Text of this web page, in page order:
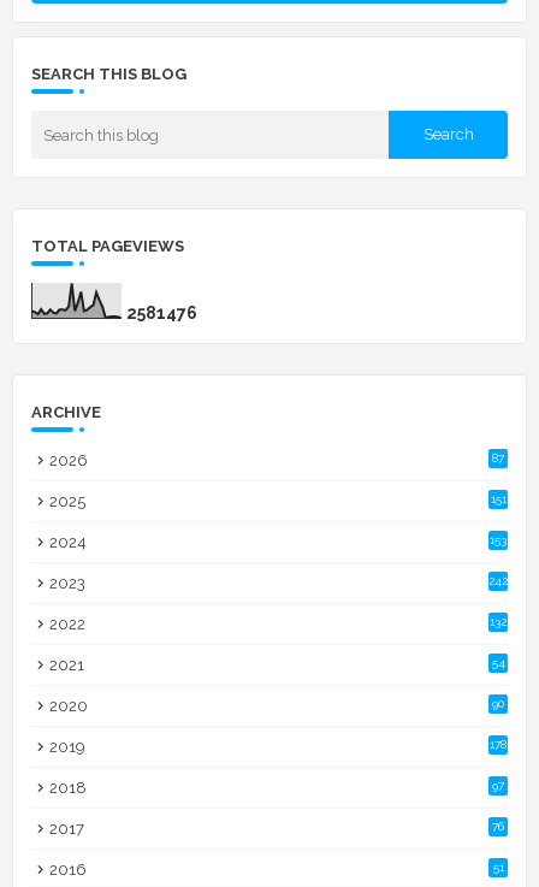
SEARCH THIS BLOG
TOTAL PAGEVIEWS
2581476
ARCHIVE
2026 87
2025 151
2024 153
2023 242
2022 132
2021 54
2020 90
2019 178
2018 97
2017 76
2016 51